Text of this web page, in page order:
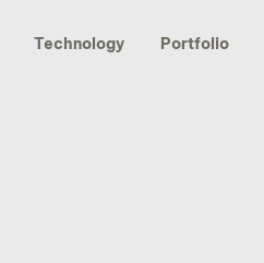
Technology Portfolio